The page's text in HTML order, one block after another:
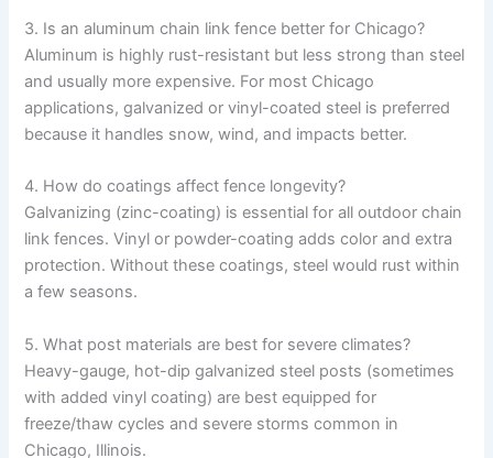
3. Is an aluminum chain link fence better for Chicago?
Aluminum is highly rust-resistant but less strong than steel
and usually more expensive. For most Chicago
applications, galvanized or vinyl-coated steel is preferred
because it handles snow, wind, and impacts better.
4. How do coatings affect fence longevity?
Galvanizing (zinc-coating) is essential for all outdoor chain
link fences. Vinyl or powder-coating adds color and extra
protection. Without these coatings, steel would rust within
a few seasons.
5. What post materials are best for severe climates?
Heavy-gauge, hot-dip galvanized steel posts (sometimes
with added vinyl coating) are best equipped for
freeze/thaw cycles and severe storms common in
Chicago, Illinois.